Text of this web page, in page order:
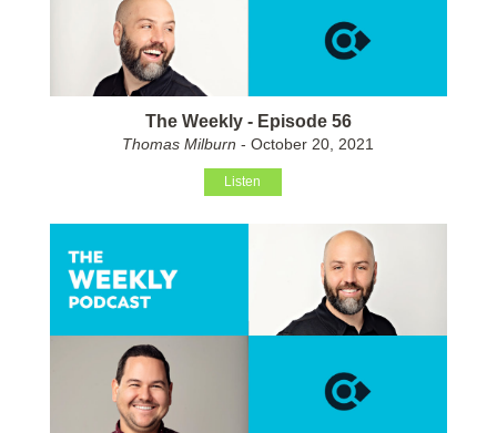
The Weekly - Episode 56
Thomas Milburn - October 20, 2021
Listen